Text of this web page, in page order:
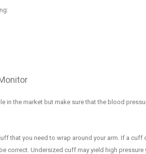
:
in the market but make sure that the blood
that you need to wrap around your arm. If a cuff
correct. Undersized cuff may yield high pressure